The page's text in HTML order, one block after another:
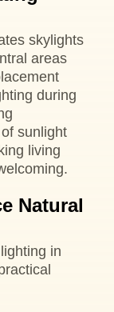
skylights
areas
during
sunlight
living
Natural
in